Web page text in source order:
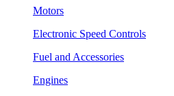
Motors
Electronic Speed Controls
Fuel and Accessories
Engines